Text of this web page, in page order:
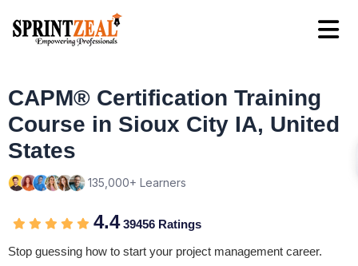
CAPM® Certification Training
Course in Sioux City IA, United
States
135,000+ Learners
4.439456 Ratings
Stop guessing how to start your project management career.